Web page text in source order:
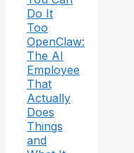
Do It
Too
OpenClaw:
The AI
Employee
That
Actually
Does
Things
and